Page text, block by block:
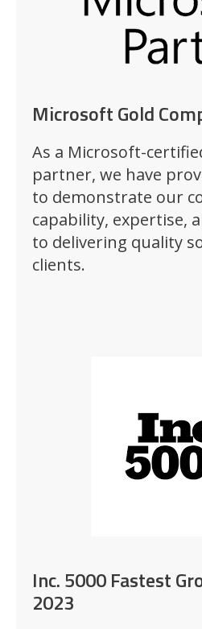
Microsoft Gold
As a Microsoft-
partner, we have
to demonstrate our
capability, expertise,
to delivering quality
clients.
Inc. 5000 Fastest
2023